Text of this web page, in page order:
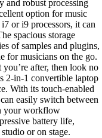
and robust processing
option for music
or i9 processors, it can
spacious storage
of samples and plugins,
for musicians on the go.
after, then look no
2-in-1 convertible laptop
With its touch-enabled
easily switch between
your workflow
battery life,
or on stage.